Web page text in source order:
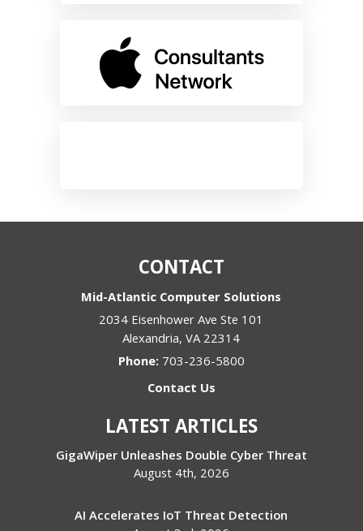
CONTACT
Mid-Atlantic Computer Solutions
2034 Eisenhower Ave Ste 101
Alexandria,VA 22314
Phone: 703-236-5800
Contact Us
LATEST ARTICLES
GigaWiper Unleashes Double Cyber Threat
August 4th, 2026
AI Accelerates IoT Threat Detection